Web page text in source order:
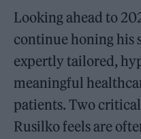
Looking ahead to
continue honing his
expertly tailored,
meaningful
patients. Two
Rusilko feels are